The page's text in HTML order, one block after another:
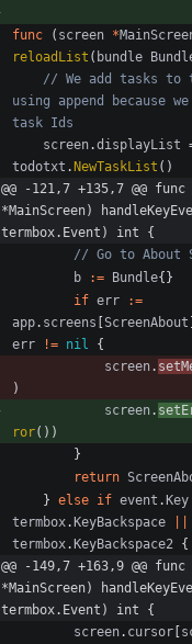
func ( screen *
reloadList ( bundle
// We add tasks
using append because
task Ids
screen.displayList
todotxt .NewTaskList ( )
@@ -121,7 +135,7 @@
*MainScreen)
termbox.Event) int {
// Go to About
b
:= Bundle{}
if err
:=
app. screens [ScreenAbout ]
err
!= nil
{
screen.
)
screen.
ror( ) )
}
return
} else if event .Key
termbox.KeyBackspace
termbox.KeyBackspace2
{
@@ -149,7 +163,9 @@
*MainScreen)
termbox.Event) int {
screen. cursor [